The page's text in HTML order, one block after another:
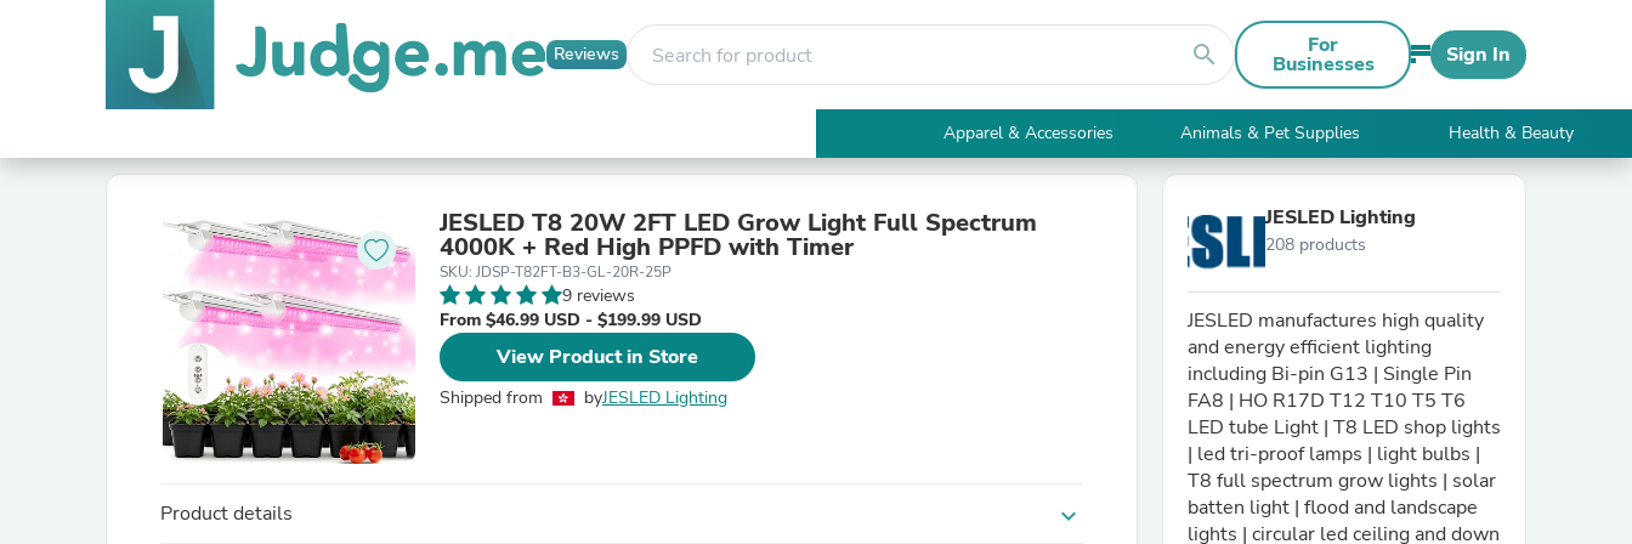
Reviews search For
Businesses Sign In
Apparel & Accessories Animals & Pet Supplies Health & Beauty
Electronics
Tables
Accent Tables
Bath Pillows
JESLED T8 20W 2FT LED Grow Light Full Spectrum
4000K + Red High PPFD with Timer
SKU: JDSP-T82FT-B3-GL-20R-25P
9 reviews
From $46.99 USD - $199.99 USD
View Product in Store
Shipped from byJESLED Lighting
Product details expand_more
JESLED Lighting
208 products
JESLED manufactures high quality
and energy efficient lighting
including Bi-pin G13 | Single Pin
FA8 | HO R17D T12 T10 T5 T6
LED tube Light | T8 LED shop lights
| led tri-proof lamps | light bulbs |
T8 full spectrum grow lights | solar
batten light | flood and landscape
lights | circular led ceiling and down